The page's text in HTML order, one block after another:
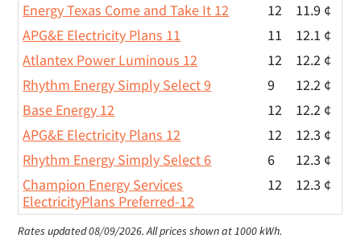
Energy Texas Come and Take It 12
12
11.9 ¢
APG&E Electricity Plans 11
11
12.1 ¢
Atlantex Power Luminous 12
12
12.2 ¢
Rhythm Energy Simply Select 9
9
12.2 ¢
Base Energy 12
12
12.2 ¢
APG&E Electricity Plans 12
12
12.3 ¢
Rhythm Energy Simply Select 6
6
12.3 ¢
Champion Energy Services
ElectricityPlans Preferred-12
12 12.3 ¢
Rates updated 08/09/2026.All prices shown at 1000 kWh.